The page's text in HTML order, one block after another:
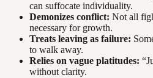
can suffocate individuality.
Demonizes conflict: Not all
necessary for growth.
Treats leaving as failure:
to walk away.
Relies on vague platitudes:
without clarity.